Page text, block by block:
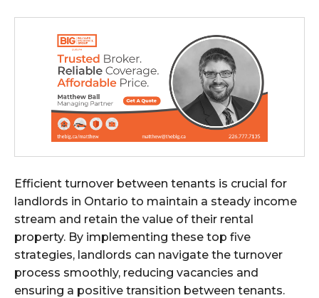
Efficient turnover between tenants is crucial for
landlords in Ontario to maintain a steady income
stream and retain the value of their rental
property. By implementing these top five
strategies, landlords can navigate the turnover
process smoothly, reducing vacancies and
ensuring a positive transition between tenants.